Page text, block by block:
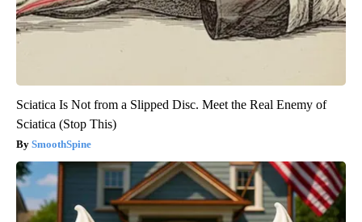
Sciatica Is Not from a Slipped Disc. Meet the Real Enemy of
Sciatica (Stop This)
SmoothSpine